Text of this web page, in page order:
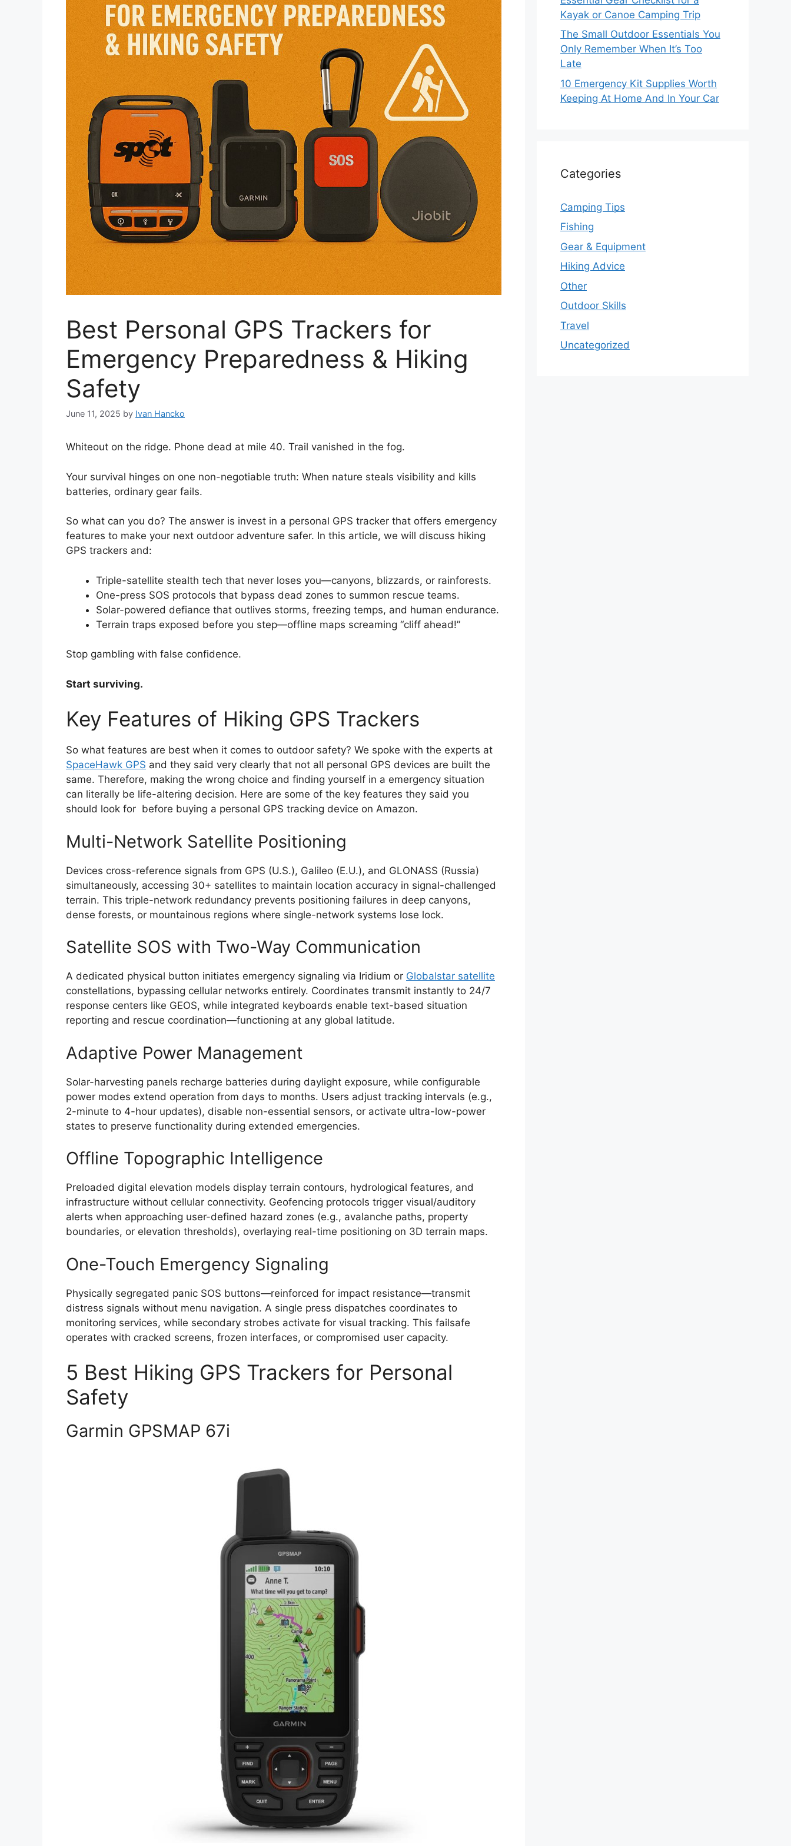
Best Personal GPS Trackers for
Emergency Preparedness & Hiking
Safety
June 11, 2025 by Ivan Hancko
Whiteout on the ridge. Phone dead at mile 40. Trail vanished in the fog.
Your survival hinges on one non-negotiable truth: When nature steals visibility and kills
batteries, ordinary gear fails.
So what can you do? The answer is invest in a personal GPS tracker that offers emergency
features to make your next outdoor adventure safer. In this article, we will discuss hiking
GPS trackers and:
Triple-satellite stealth tech that never loses you—canyons, blizzards, or rainforests.
One-press SOS protocols that bypass dead zones to summon rescue teams.
Solar-powered defiance that outlives storms, freezing temps, and human endurance.
Terrain traps exposed before you step—offline maps screaming “cliff ahead!”
Stop gambling with false confidence.
Start surviving.
Key Features of Hiking GPS Trackers
So what features are best when it comes to outdoor safety? We spoke with the experts at
SpaceHawk GPS and they said very clearly that not all personal GPS devices are built the
same. Therefore, making the wrong choice and finding yourself in a emergency situation
can literally be life-altering decision. Here are some of the key features they said you
should look for before buying a personal GPS tracking device on Amazon.
Multi-Network Satellite Positioning
Devices cross-reference signals from GPS (U.S.), Galileo (E.U.), and GLONASS (Russia)
simultaneously, accessing 30+ satellites to maintain location accuracy in signal-challenged
terrain. This triple-network redundancy prevents positioning failures in deep canyons,
dense forests, or mountainous regions where single-network systems lose lock.
Satellite SOS with Two-Way Communication
A dedicated physical button initiates emergency signaling via Iridium or Globalstar satellite
constellations, bypassing cellular networks entirely. Coordinates transmit instantly to 24/7
response centers like GEOS, while integrated keyboards enable text-based situation
reporting and rescue coordination—functioning at any global latitude.
Adaptive Power Management
Solar-harvesting panels recharge batteries during daylight exposure, while configurable
power modes extend operation from days to months. Users adjust tracking intervals (e.g.,
2-minute to 4-hour updates), disable non-essential sensors, or activate ultra-low-power
states to preserve functionality during extended emergencies.
Offline Topographic Intelligence
Preloaded digital elevation models display terrain contours, hydrological features, and
infrastructure without cellular connectivity. Geofencing protocols trigger visual/auditory
alerts when approaching user-defined hazard zones (e.g., avalanche paths, property
boundaries, or elevation thresholds), overlaying real-time positioning on 3D terrain maps.
One-Touch Emergency Signaling
Physically segregated panic SOS buttons—reinforced for impact resistance—transmit
distress signals without menu navigation. A single press dispatches coordinates to
monitoring services, while secondary strobes activate for visual tracking. This failsafe
operates with cracked screens, frozen interfaces, or compromised user capacity.
5 Best Hiking GPS Trackers for Personal
Safety
Garmin GPSMAP 67i
Kayak or Canoe Camping Trip
The Small Outdoor Essentials You
Only Remember When It’s Too
Late
10 Emergency Kit Supplies Worth
Keeping At Home And In Your Car
Categories
Camping Tips
Fishing
Gear & Equipment
Hiking Advice
Other
Outdoor Skills
Travel
Uncategorized